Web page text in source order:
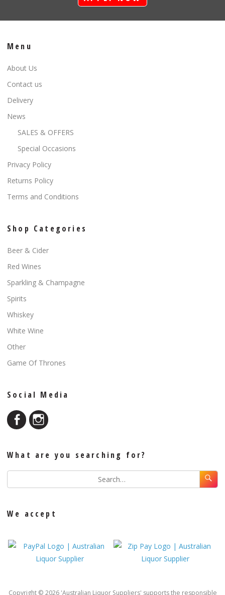
Menu
About Us
Contact us
Delivery
News
SALES & OFFERS
Special Occasions
Privacy Policy
Returns Policy
Terms and Conditions
Shop Categories
Beer & Cider
Red Wines
Sparkling & Champagne
Spirits
Whiskey
White Wine
Other
Game Of Thrones
Social Media
What are you searching for?
We accept
Copyright © 2026 'Australian Liquor Suppliers' supports the responsible